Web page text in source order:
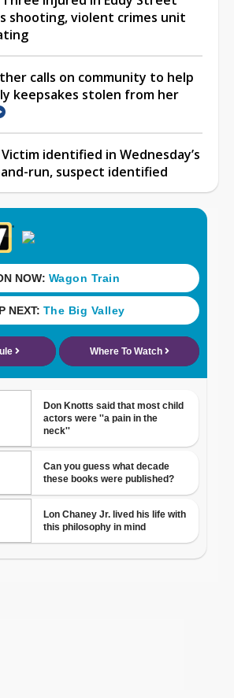
shooting, violent crimes unit
calls on community to help
keepsakes stolen from her
Victim identified in Wednesday’s
run, suspect identified